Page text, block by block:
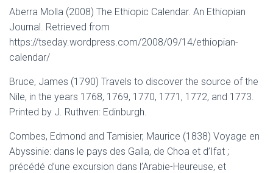
Aberra Molla (2008) The Ethiopic Calendar. An Ethiopian
Journal. Retrieved from
https://tseday.wordpress.com/2008/09/14/ethiopian-
calendar/
Bruce, James (1790) Travels to discover the source of the
Nile, in the years 1768, 1769, 1770, 1771, 1772, and 1773.
Printed by J. Ruthven: Edinburgh.
Combes, Edmond and Tamisier, Maurice (1838) Voyage en
Abyssinie: dans le pays des Galla, de Choa et d’Ifat ;
précédé d’une excursion dans l’Arabie-Heureuse, et